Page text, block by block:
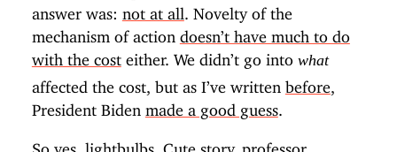
answer was: not at all . Novelty of the
mechanism of action
doesn’t have much to do
with the costeither. We didn’t go into what
affected the cost, but as I’ve written before
President Biden made a good guess.
So yes, lightbulbs. Cute story, professor